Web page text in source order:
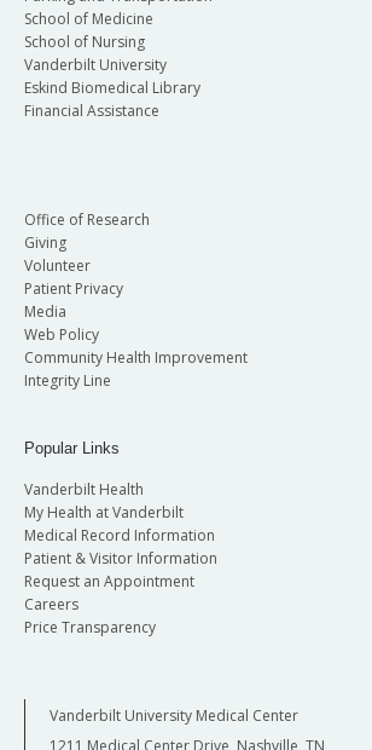
School of Medicine
School of Nursing
Vanderbilt University
Eskind Biomedical Library
Financial Assistance
Office of Research
Giving
Volunteer
Patient Privacy
Media
Web Policy
Community Health Improvement
Integrity Line
Popular Links
Vanderbilt Health
My Health at Vanderbilt
Medical Record Information
Patient & Visitor Information
Request an Appointment
Careers
Price Transparency
Vanderbilt University Medical Center
1211 Medical Center Drive, Nashville, TN